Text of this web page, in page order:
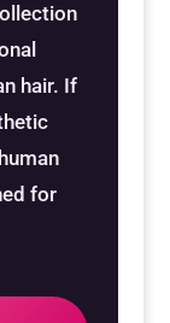
hair. If
for